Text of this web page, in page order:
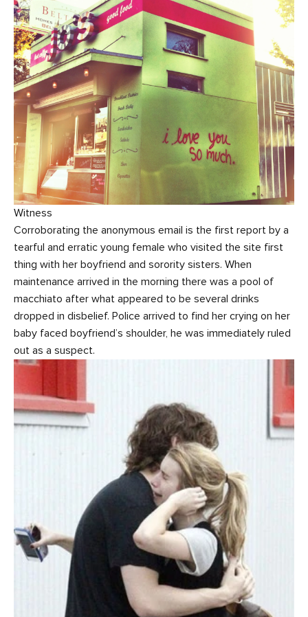
Witness
Corroborating the anonymous email is the first report by a
tearful and erratic young female who visited the site first
thing with her boyfriend and sorority sisters. When
maintenance arrived in the morning there was a pool of
macchiato after what appeared to be several drinks
dropped in disbelief. Police arrived to find her crying on her
baby faced boyfriend’s shoulder, he was immediately ruled
out as a suspect.